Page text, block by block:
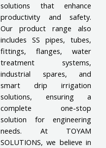
solutions that enhance
productivity and safety.
Our product range also
includes SS pipes, tubes,
fittings, flanges, water
treatment systems,
industrial spares, and
smart drip irrigation
solutions, ensuring a
complete one-stop
solution for engineering
needs. At TOYAM
SOLUTIONS, we believe in